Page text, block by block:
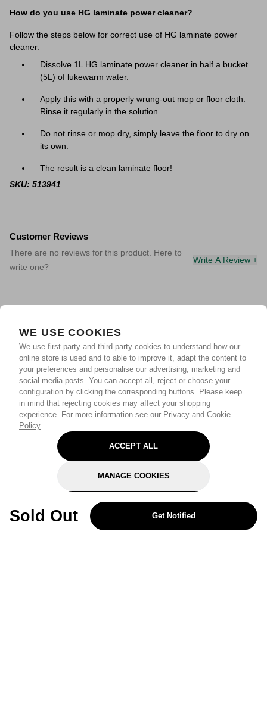
WE USE COOKIES
We use first-party and third-party cookies to understand how our
online store is used and to able to improve it, adapt the content to
your preferences and personalise our advertising, marketing and
social media posts. You can accept all, reject or choose your
configuration by clicking the corresponding buttons. Please keep
in mind that rejecting cookies may affect your shopping
experience. For more information see our Privacy and Cookie
Policy
ACCEPT ALL
MANAGE COOKIES
REJECT OPTIONAL
Sold Out Get Notified
How do you use HG laminate power cleaner?
Follow the steps below for correct use of HG laminate power
cleaner.
Dissolve 1L HG laminate power cleaner in half a bucket
(5L) of lukewarm water.
Apply this with a properly wrung-out mop or floor cloth.
Rinse it regularly in the solution.
Do not rinse or mop dry, simply leave the floor to dry on
its own.
The result is a clean laminate floor!
SKU: 513941
Customer Reviews
There are no reviews for this product. Here to
write one?
Write A Review +